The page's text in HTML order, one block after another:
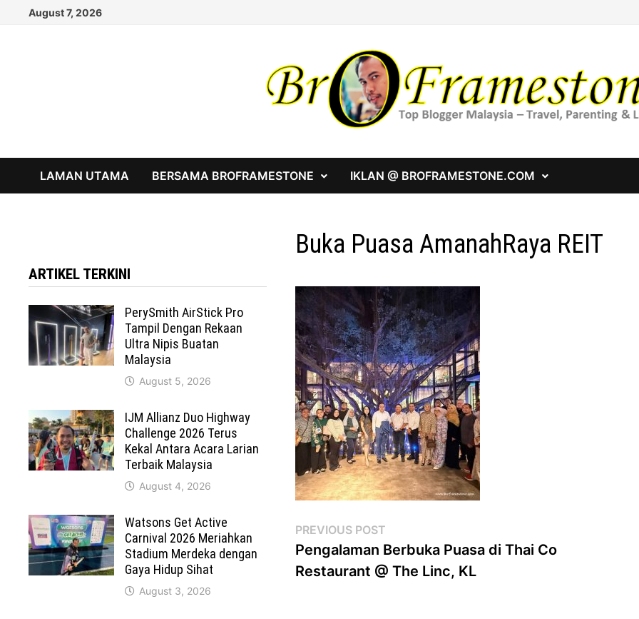
August 7, 2026
LAMAN UTAMA BERSAMA BROFRAMESTONE IKLAN @ BROFRAMESTONE.COM
Buka Puasa AmanahRaya REIT
Post
navigation
PREVIOUS POST
post:
Pengalaman Berbuka Puasa di Thai Co
Restaurant @ The Linc, KL
ARTIKEL TERKINI
PerySmith AirStick Pro
Tampil Dengan Rekaan
Ultra Nipis Buatan
Malaysia
August 5, 2026
IJM Allianz Duo Highway
Challenge 2026 Terus
Kekal Antara Acara Larian
Terbaik Malaysia
August 4, 2026
Watsons Get Active
Carnival 2026 Meriahkan
Stadium Merdeka dengan
Gaya Hidup Sihat
August 3, 2026